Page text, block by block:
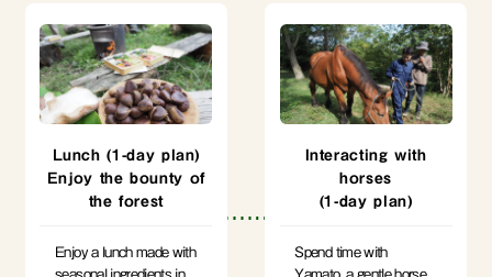
Lunch (1-day plan)
Enjoy the bounty of
the forest
Enjoy a lunch made with
Interacting with
horses
(1-day plan)
Spend time with